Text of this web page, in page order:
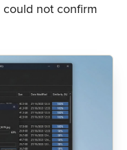
not confirm